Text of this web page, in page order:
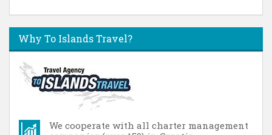
Why To Islands Travel?
We cooperate with all charter management